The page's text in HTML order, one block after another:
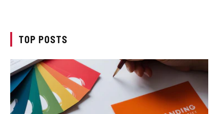
TOP POSTS